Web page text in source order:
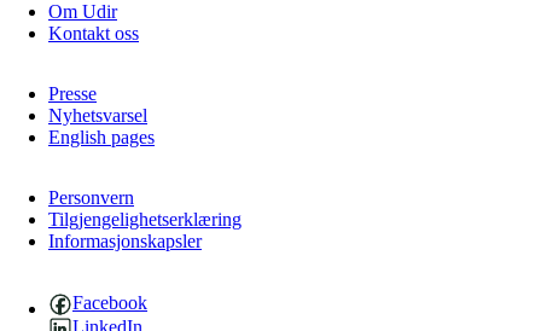
Om Udir
Kontakt oss
Presse
Nyhetsvarsel
English pages
Personvern
Tilgjengelighetserklæring
Informasjonskapsler
Facebook